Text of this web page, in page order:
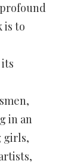
is to
in an
girls,